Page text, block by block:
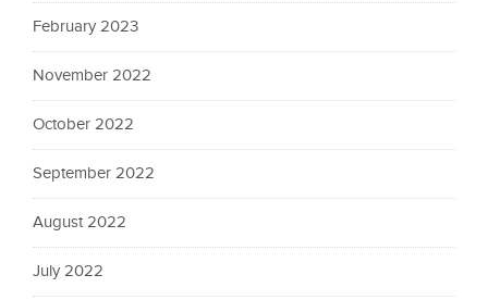
February 2023
November 2022
October 2022
September 2022
August 2022
July 2022